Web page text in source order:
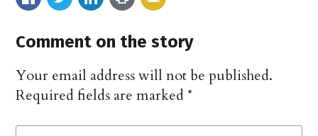
Comment on the story
Your email address will not be published.
Required fields are marked*